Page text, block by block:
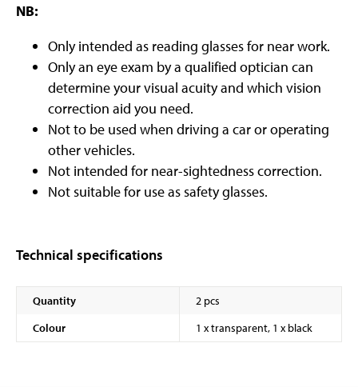
NB:
Only intended as reading glasses for near work.
Only an eye exam by a qualified optician can
determine your visual acuity and which vision
correction aid you need.
Not to be used when driving a car or operating
other vehicles.
Not intended for near-sightedness correction.
Not suitable for use as safety glasses.
Technical specifications
Quantity
2 pcs
Colour
1 x transparent, 1 x black